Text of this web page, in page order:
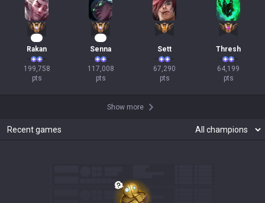
Rakan
199,758
pts
Senna
117,008
pts
Sett
67,290
pts
Thresh
64,199
pts
Show more
Recent games